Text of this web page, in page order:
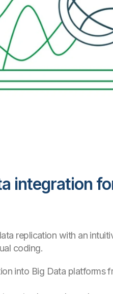
integration
replication with an
coding.
into Big Data platforms